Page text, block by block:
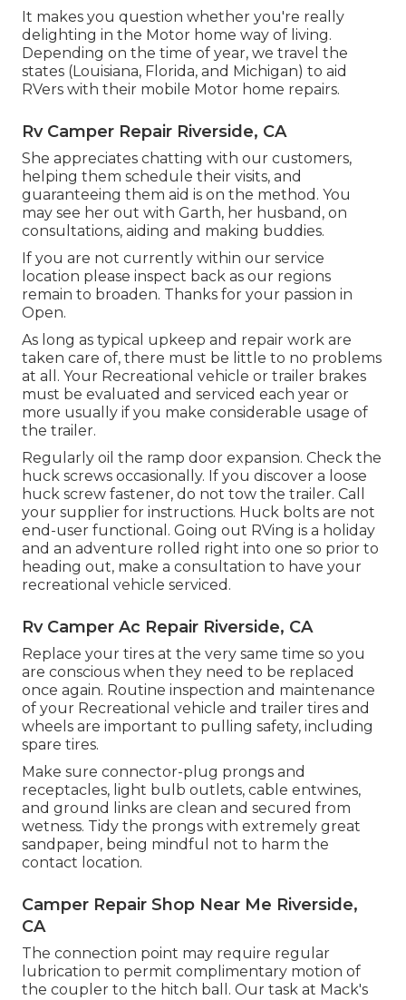
It makes you question whether you're really
delighting in the Motor home way of living.
Depending on the time of year, we travel the
states (Louisiana, Florida, and Michigan) to aid
RVers with their mobile Motor home repairs.
Rv Camper Repair Riverside, CA
She appreciates chatting with our customers,
helping them schedule their visits, and
guaranteeing them aid is on the method. You
may see her out with Garth, her husband, on
consultations, aiding and making buddies.
If you are not currently within our service
location please inspect back as our regions
remain to broaden. Thanks for your passion in
Open.
As long as typical upkeep and repair work are
taken care of, there must be little to no problems
at all. Your Recreational vehicle or trailer brakes
must be evaluated and serviced each year or
more usually if you make considerable usage of
the trailer.
Regularly oil the ramp door expansion. Check the
huck screws occasionally. If you discover a loose
huck screw fastener, do not tow the trailer. Call
your supplier for instructions. Huck bolts are not
end-user functional. Going out RVing is a holiday
and an adventure rolled right into one so prior to
heading out, make a consultation to have your
recreational vehicle serviced.
Rv Camper Ac Repair Riverside, CA
Replace your tires at the very same time so you
are conscious when they need to be replaced
once again. Routine inspection and maintenance
of your Recreational vehicle and trailer tires and
wheels are important to pulling safety, including
spare tires.
Make sure connector-plug prongs and
receptacles, light bulb outlets, cable entwines,
and ground links are clean and secured from
wetness. Tidy the prongs with extremely great
sandpaper, being mindful not to harm the
contact location.
Camper Repair Shop Near Me Riverside,
CA
The connection point may require regular
lubrication to permit complimentary motion of
the coupler to the hitch ball. Our task at Mack's